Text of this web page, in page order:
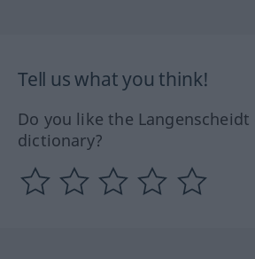
Tell us what you think!
Do you like the Langenscheidt
dictionary?